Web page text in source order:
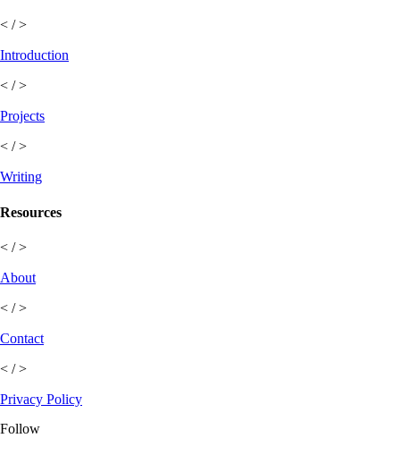
< / >
Introduction
< / >
Projects
< / >
Writing
Resources
< / >
About
< / >
Contact
< / >
Privacy Policy
Follow